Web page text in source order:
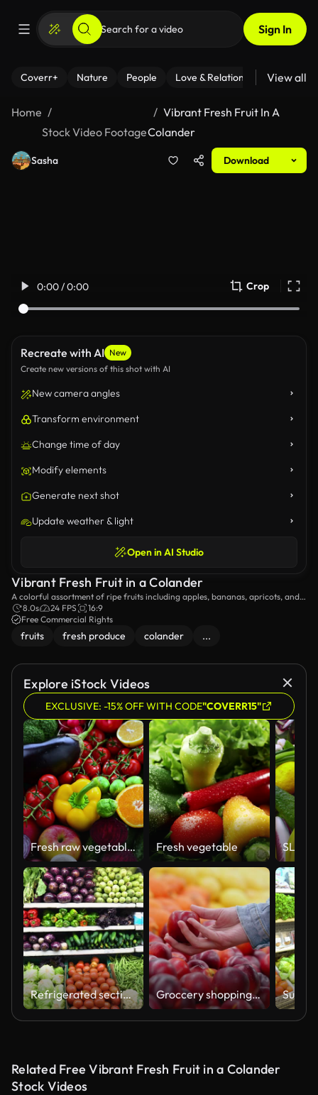
Sign In
Coverr+ Nature People Love & Relationships Fitness
View all
Home
Stock Video Footage
Vibrant Fresh Fruit In A
Colander
Sasha Download
0:00 / 0:00 Crop
Recreate with AI New
Create new versions of this shot with AI
New camera angles
Transform environment
Change time of day
Modify elements
Generate next shot
Update weather & light
Open in AI Studio
Vibrant Fresh Fruit in a Colander
A colorful assortment of ripe fruits including apples, bananas, apricots, and
berries is beautifully presented in a colander, ready for washing and
consumption.
8.0s 24 FPS
16:9
Free Commercial Rights
fruits fresh produce colander ...
Explore iStock Videos
EXCLUSIVE: -15% OFF WITH CODE"COVERR15"
Fresh raw vegetables and fruits Fresh vegetable
Refrigerated section of the produce merchandise at the supermarket Groccery shopping, hand and woman choosing fruit at market, supermarket or retail store for health, nutrition and wellness on a vegan diet. Customer in farmer shop with nectarine fruits for retail
Related Free Vibrant Fresh Fruit in a Colander
Stock Videos